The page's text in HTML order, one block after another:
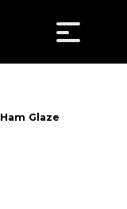
Ham Glaze